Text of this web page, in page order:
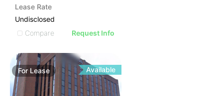
Lease Rate
Undisclosed
Compare
Request Info
For Lease Available